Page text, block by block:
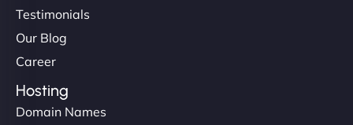
Testimonials
Our Blog
Career
Hosting
Domain Names